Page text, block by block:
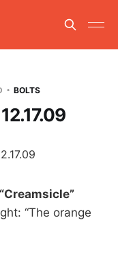
BOLTS
“Creamsicle”
“The orange